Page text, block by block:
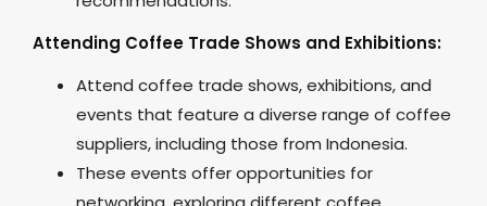
Attending Coffee Trade Shows and Exhibitions:
Attend coffee trade shows, exhibitions, and
events that feature a diverse range of coffee
suppliers, including those from Indonesia.
These events offer opportunities for